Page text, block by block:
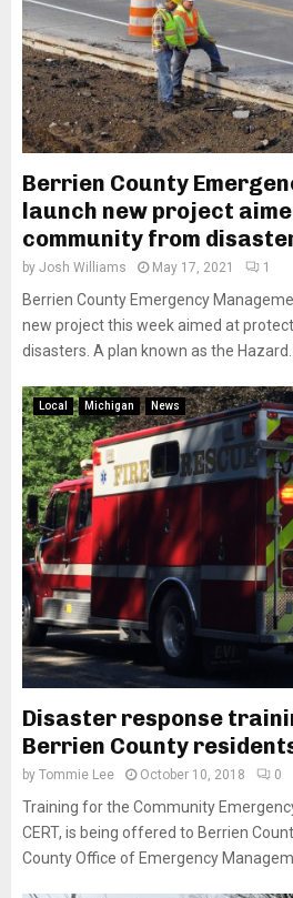
Berrien County
launch new project
community from
by Josh Williams May 17, 2021 1
Berrien County Emergency
new project this week aimed at
disasters. A plan known as the Hazard...
Local Michigan News
Disaster response
Berrien County
by Tommie Lee October 10, 2018 0
Training for the Community
CERT, is being offered to Berrien
County Office of Emergency